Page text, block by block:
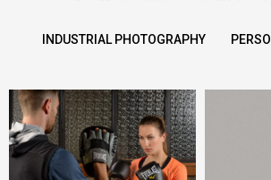
INDUSTRIAL PHOTOGRAPHY